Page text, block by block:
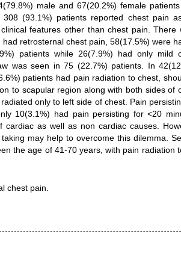
male and 67(20.2%) female
(93.1%) patients reported chest pain
features other than chest pain. There
retrosternal chest pain, 58(17.5%) were
patients while 26(7.9%) had only mild
was seen in 75 (22.7%) patients. In
patients had pain radiation to chest,
to scapular region along with both sides of
only to left side of chest. Pain
10(3.1%) had pain persisting for <20
as well as non cardiac causes.
may help to overcome this dilemma.
the age of 41-70 years, with pain radiation
chest pain.